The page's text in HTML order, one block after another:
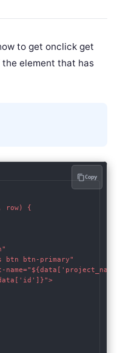
to get onclick get
element that has
Copy